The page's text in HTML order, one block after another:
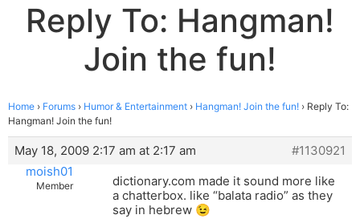
Reply To: Hangman!
Join the fun!
Home › Forums › Humor & Entertainment › Hangman! Join the fun! › Reply To:
Hangman! Join the fun!
May 18, 2009 2:17 am at 2:17 am
#1130921
moish01
Member
dictionary.com made it sound more like
a chatterbox. like “balata radio” as they
say in hebrew 😉